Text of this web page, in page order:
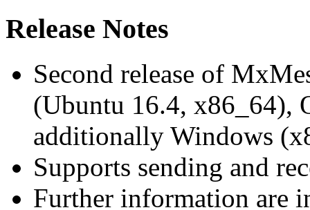
Release Notes
Second release of
(Ubuntu 16.4, x86_64),
additionally Windows
Supports sending and
Further information are